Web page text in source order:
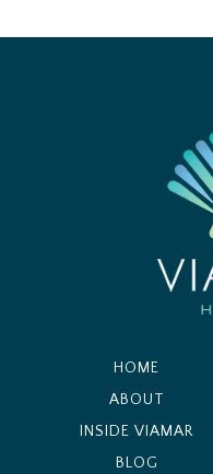
HOME
ABOUT
INSIDE VIAMAR
BLOG